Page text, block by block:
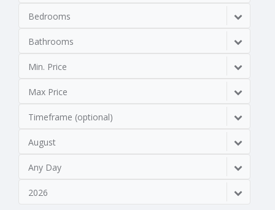
Bedrooms
Bathrooms
Min. Price
Max Price
Timeframe (optional)
August
Any Day
2026